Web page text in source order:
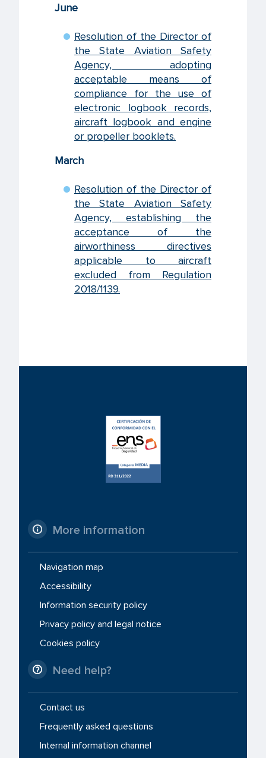
June
Resolution of the Director of
the State Aviation Safety
Agency, adopting
acceptable means of
compliance for the use of
electronic logbook records,
aircraft logbook and engine
or propeller booklets.
March
Resolution of the Director of
the State Aviation Safety
Agency, establishing the
acceptance of the
airworthiness directives
applicable to aircraft
excluded from Regulation
2018/1139.
More information
Navigation map
Accessibility
Information security policy
Privacy policy and legal notice
Cookies policy
Need help?
Contact us
Frequently asked questions
Internal information channel